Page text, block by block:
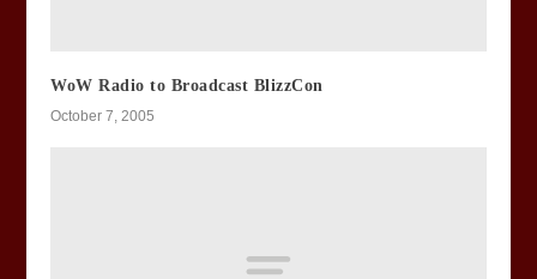
WoW Radio to Broadcast BlizzCon
October 7, 2005